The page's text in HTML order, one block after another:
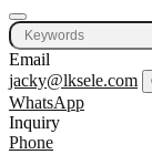
Email
jacky@lksele.com
WhatsApp
Inquiry
Phone